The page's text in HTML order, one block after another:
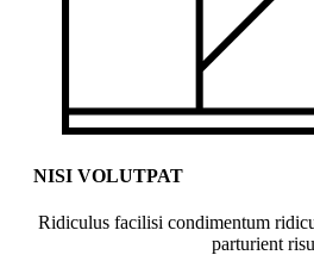
NISI VOLUTPAT
Ridiculus facilisi condimentum
parturient